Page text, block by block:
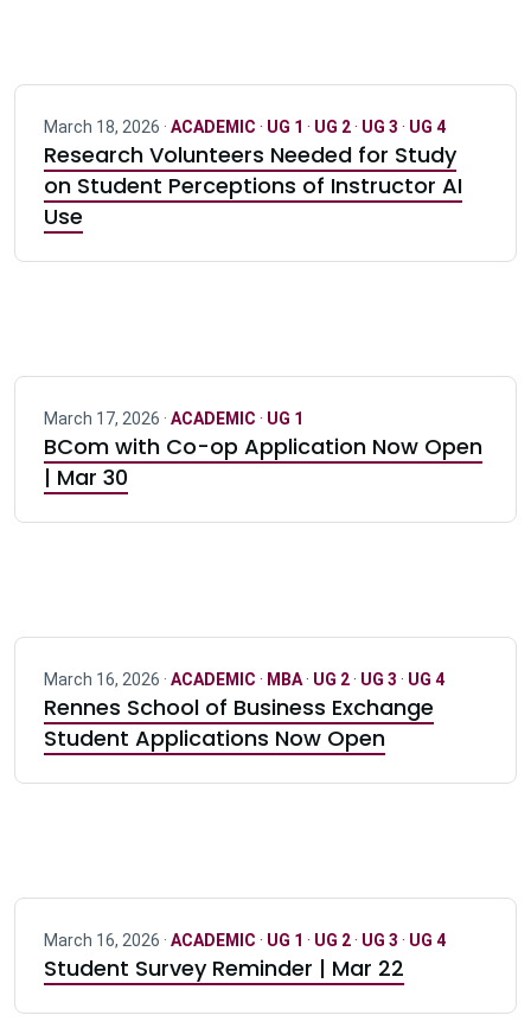
March 18, 2026 · ACADEMIC · UG 1 · UG 2· UG 3 · UG 4
Research Volunteers Needed for Study
on Student Perceptions of Instructor AI
Use
March 17, 2026 · ACADEMIC · UG 1
BCom with Co-op Application Now Open
| Mar 30
March 16, 2026 · ACADEMIC · MBA· UG 2· UG 3 · UG 4
Rennes School of Business Exchange
Student Applications Now Open
March 16, 2026 · ACADEMIC · UG 1 · UG 2· UG 3 · UG 4
Student Survey Reminder | Mar 22